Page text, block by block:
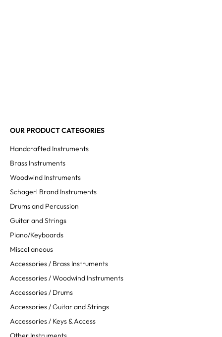
OUR PRODUCT CATEGORIES
Handcrafted Instruments
Brass Instruments
Woodwind Instruments
Schagerl Brand Instruments
Drums and Percussion
Guitar and Strings
Piano/Keyboards
Miscellaneous
Accessories / Brass Instruments
Accessories / Woodwind Instruments
Accessories / Drums
Accessories / Guitar and Strings
Accessories / Keys & Access